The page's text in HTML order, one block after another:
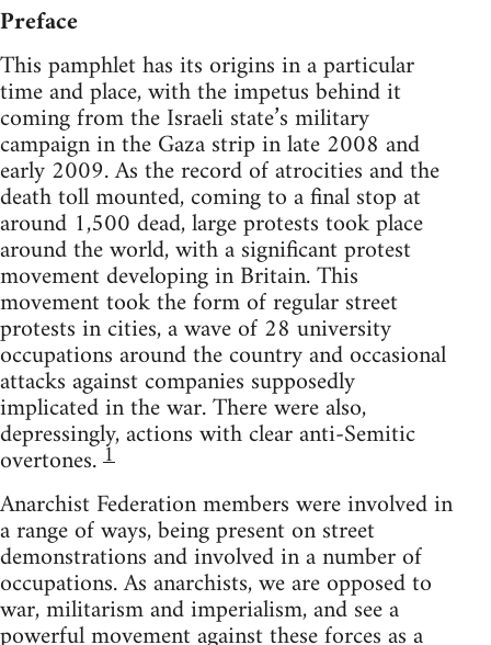
Preface
This pamphlet has its origins in a particular
time and place, with the impetus behind it
coming from the Israeli state’s military
campaign in the Gaza strip in late 2008 and
early 2009. As the record of atrocities and the
death toll mounted, coming to a final stop at
around 1,500 dead, large protests took place
around the world, with a significant protest
movement developing in Britain. This
movement took the form of regular street
protests in cities, a wave of 28 university
occupations around the country and occasional
attacks against companies supposedly
implicated in the war. There were also,
depressingly, actions with clear anti-Semitic
overtones.1
Anarchist Federation members were involved in
a range of ways, being present on street
demonstrations and involved in a number of
occupations. As anarchists, we are opposed to
war, militarism and imperialism, and see a